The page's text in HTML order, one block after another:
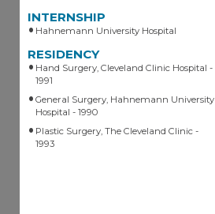
INTERNSHIP
Hahnemann University Hospital
RESIDENCY
Hand Surgery, Cleveland Clinic Hospital -
1991
General Surgery, Hahnemann University
Hospital - 1990
Plastic Surgery, The Cleveland Clinic -
1993